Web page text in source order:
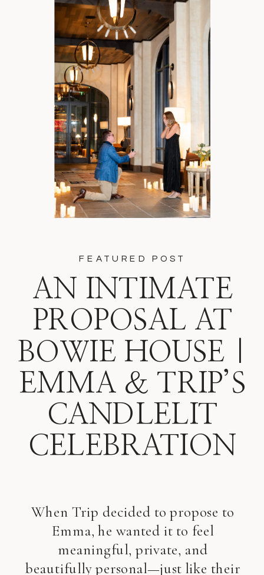
When Trip decided to propose to
Emma, he wanted it to feel
meaningful, private, and
beautifully personal—just like their
AN INTIMATE
PROPOSAL AT
BOWIE HOUSE |
EMMA & TRIP’S
CANDLELIT
CELEBRATION
FEATURED POST